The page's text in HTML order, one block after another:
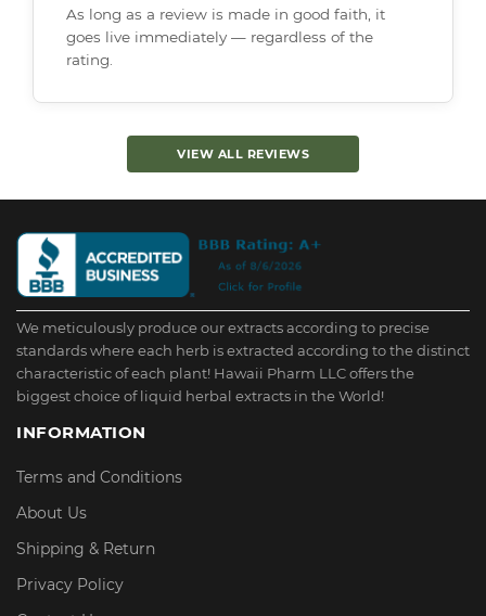
As long as a review is made in good faith, it
goes live immediately — regardless of the
rating.
VIEW ALL REVIEWS
We meticulously produce our extracts according to precise
standards where each herb is extracted according to the distinct
characteristic of each plant! Hawaii Pharm LLC offers the
biggest choice of liquid herbal extracts in the World!
INFORMATION
Terms and Conditions
About Us
Shipping & Return
Privacy Policy